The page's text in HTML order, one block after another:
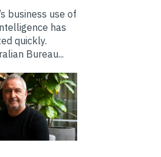
business use of
has
quickly.
Bureau...